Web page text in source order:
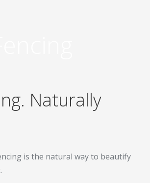
Naturally
is the natural way to beautify